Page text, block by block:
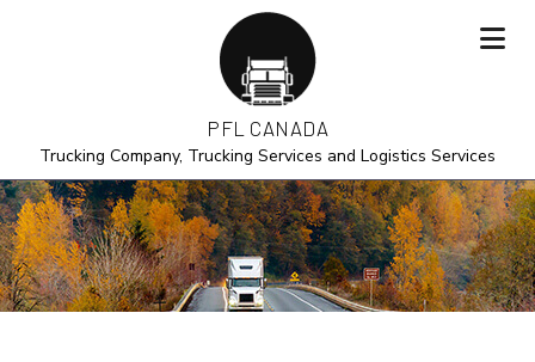
PFL CANADA
Trucking Company, Trucking Services and Logistics Services